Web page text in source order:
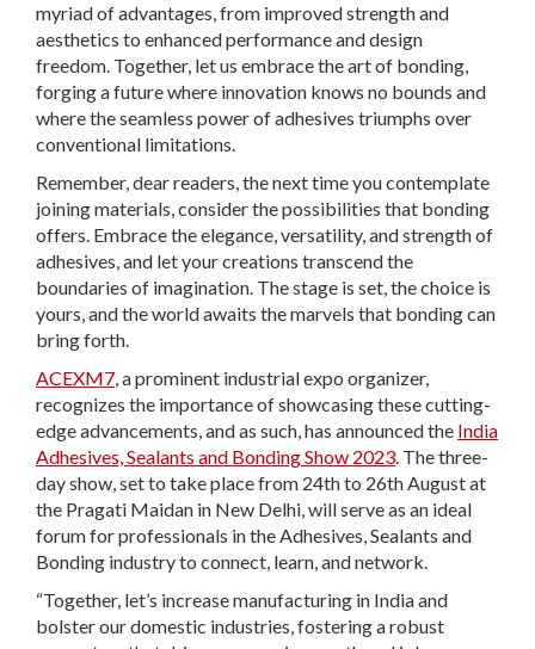
myriad of advantages, from improved strength and
aesthetics to enhanced performance and design
freedom. Together, let us embrace the art of bonding,
forging a future where innovation knows no bounds and
where the seamless power of adhesives triumphs over
conventional limitations.
Remember, dear readers, the next time you contemplate
joining materials, consider the possibilities that bonding
offers. Embrace the elegance, versatility, and strength of
adhesives, and let your creations transcend the
boundaries of imagination. The stage is set, the choice is
yours, and the world awaits the marvels that bonding can
bring forth.
ACEXM7, a prominent industrial expo organizer,
recognizes the importance of showcasing these cutting-
edge advancements, and as such, has announced the India
Adhesives, Sealants and Bonding Show 2023. The three-
day show, set to take place from 24th to 26th August at
the Pragati Maidan in New Delhi, will serve as an ideal
forum for professionals in the Adhesives, Sealants and
Bonding industry to connect, learn, and network.
“Together, let’s increase manufacturing in India and
bolster our domestic industries, fostering a robust